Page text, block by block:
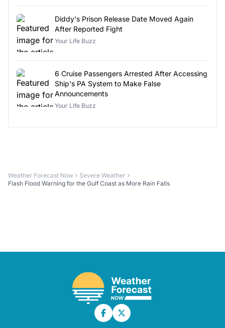
Diddy's Prison Release Date Moved Again
After Reported Fight
Your Life Buzz
6 Cruise Passengers Arrested After Accessing
Ship's PA System to Make False
Announcements
Your Life Buzz
Weather Forecast Now
Severe Weather
Flash Flood Warning for the Gulf Coast as More Rain Falls